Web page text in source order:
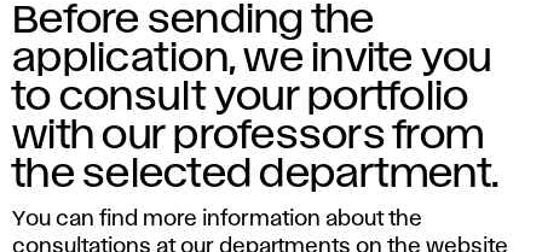
Before sending the
application, we invite you
to consult your portfolio
with our professors from
the selected department.
You can find more information about the
consultations at our departments on the website